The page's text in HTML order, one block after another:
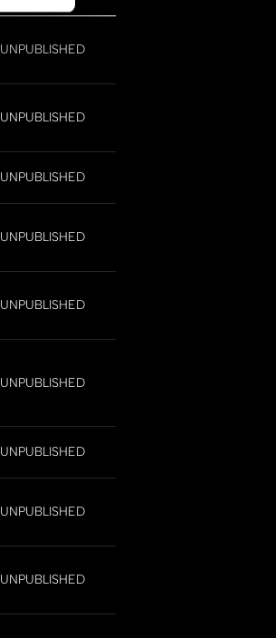
UNPUBLISHED
UNPUBLISHED
UNPUBLISHED
UNPUBLISHED
UNPUBLISHED
UNPUBLISHED
UNPUBLISHED
UNPUBLISHED
UNPUBLISHED